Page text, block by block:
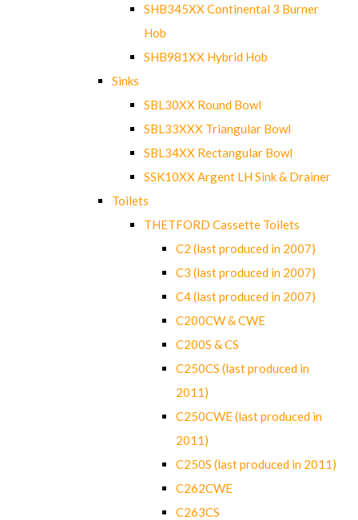
SHB345XX Continental 3 Burner
Hob
SHB981XX Hybrid Hob
Sinks
SBL30XX Round Bowl
SBL33XXX Triangular Bowl
SBL34XX Rectangular Bowl
SSK10XX Argent LH Sink & Drainer
Toilets
THETFORD Cassette Toilets
C2 (last produced in 2007)
C3 (last produced in 2007)
C4 (last produced in 2007)
C200CW & CWE
C200S & CS
C250CS (last produced in
2011)
C250CWE (last produced in
2011)
C250S (last produced in 2011)
C262CWE
C263CS